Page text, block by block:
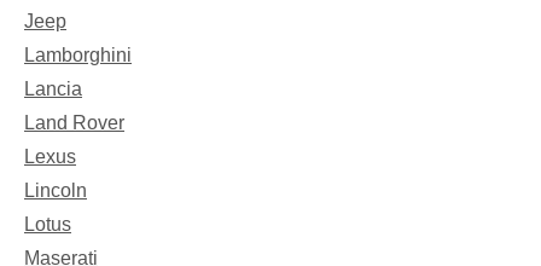
Jeep
Lamborghini
Lancia
Land Rover
Lexus
Lincoln
Lotus
Maserati